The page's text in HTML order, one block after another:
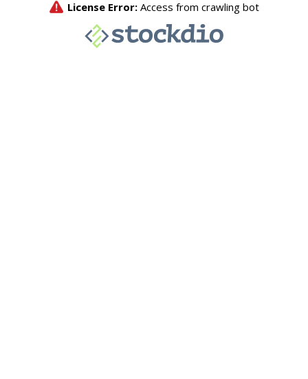
License Error: Access from crawling bot